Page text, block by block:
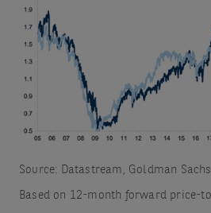
Source: Datastream, Goldman
Based on 12-month forward price-